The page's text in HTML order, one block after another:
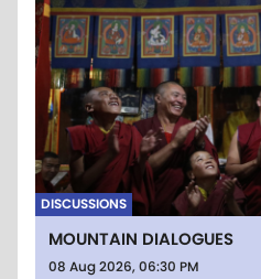
DISCUSSIONS
MOUNTAIN DIALOGUES
08 Aug 2026, 06:30 PM